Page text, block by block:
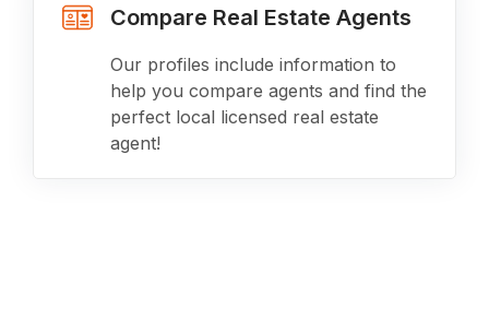
Compare Real Estate Agents
Our profiles include information to
help you compare agents and find the
perfect local licensed real estate
agent!